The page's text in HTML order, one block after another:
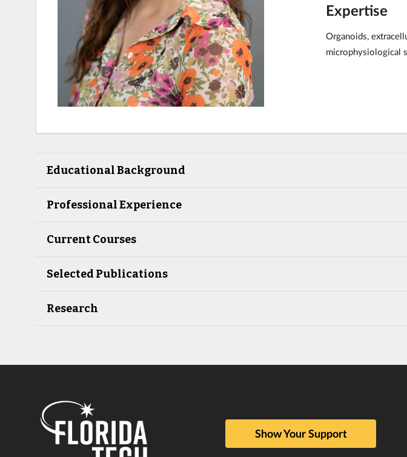
Expertise
Organoids,
microphysiological
Educational Background
Professional Experience
Current Courses
Selected Publications
Research
Show Your Support